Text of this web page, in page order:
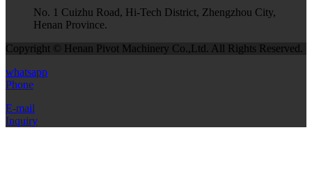
No. 1 Cuizhu Road, Hi-Tech District, Zhengzhou City,
Henan Province.
Copyright © Henan Pivot Machinery Co.,Ltd. All Rights Reserved.
whatsapp
Phone
E-mail
Inquiry